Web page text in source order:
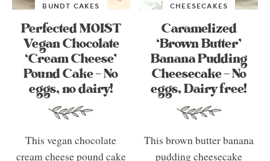
CONTACT US
BUNDT CAKES
Perfected MOIST
Vegan Chocolate
‘Cream Cheese’
Pound Cake – No
eggs, no dairy!
This vegan chocolate
cream cheese pound cake
CHEESECAKES
Caramelized
‘Brown Butter’
Banana Pudding
Cheesecake – No
eggs, Dairy free!
This brown butter banana
pudding cheesecake